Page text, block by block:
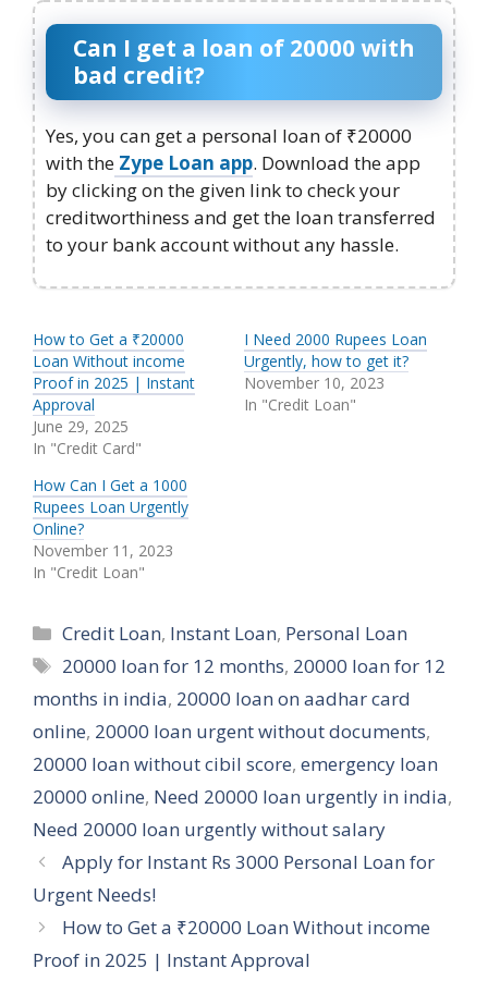
Can I get a loan of 20000 with
bad credit?
Yes, you can get a personal loan of ₹20000
with the Zype Loan app. Download the app
by clicking on the given link to check your
creditworthiness and get the loan transferred
to your bank account without any hassle.
How to Get a ₹20000
Loan Without income
Proof in 2025 | Instant
Approval
June 29, 2025
In "Credit Card"
I Need 2000 Rupees Loan
Urgently, how to get it?
November 10, 2023
In "Credit Loan"
How Can I Get a 1000
Rupees Loan Urgently
Online?
November 11, 2023
In "Credit Loan"
Categories
Credit Loan, Instant Loan, Personal Loan
Tags
20000 loan for 12 months, 20000 loan for 12
months in india, 20000 loan on aadhar card
online, 20000 loan urgent without documents,
20000 loan without cibil score, emergency loan
20000 online, Need 20000 loan urgently in india,
Need 20000 loan urgently without salary
Apply for Instant Rs 3000 Personal Loan for
Urgent Needs!
How to Get a ₹20000 Loan Without income
Proof in 2025 | Instant Approval